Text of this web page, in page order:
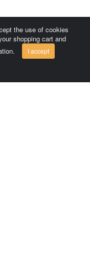
the use of cookies
shopping cart and
I accept